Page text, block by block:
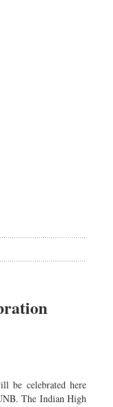
be celebrated here
The Indian High